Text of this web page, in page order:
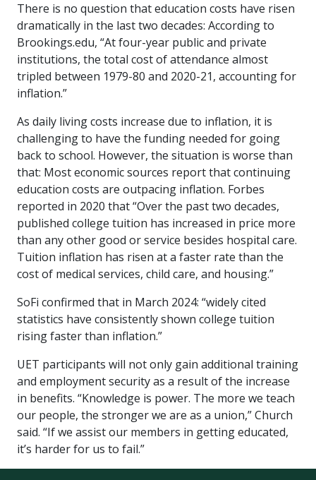
There is no question that education costs have risen
dramatically in the last two decades: According to
Brookings.edu, “At four-year public and private
institutions, the total cost of attendance almost
tripled between 1979-80 and 2020-21, accounting for
inflation.”
As daily living costs increase due to inflation, it is
challenging to have the funding needed for going
back to school. However, the situation is worse than
that: Most economic sources report that continuing
education costs are outpacing inflation. Forbes
reported in 2020 that “Over the past two decades,
published college tuition has increased in price more
than any other good or service besides hospital care.
Tuition inflation has risen at a faster rate than the
cost of medical services, child care, and housing.”
SoFi confirmed that in March 2024: “widely cited
statistics have consistently shown college tuition
rising faster than inflation.”
UET participants will not only gain additional training
and employment security as a result of the increase
in benefits. “Knowledge is power. The more we teach
our people, the stronger we are as a union,” Church
said. “If we assist our members in getting educated,
it’s harder for us to fail.”